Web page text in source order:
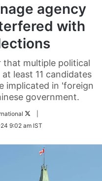
agency
with
that multiple political
least 11 candidates
implicated in 'foreign
government.
Twitter
9:02 am IST